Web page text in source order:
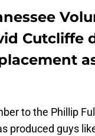
Cutcliffe
to the Phillip
produced guys